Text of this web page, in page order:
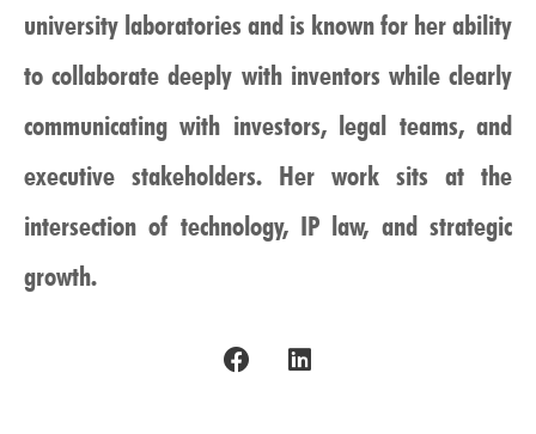
university laboratories and is known for her ability
to collaborate deeply with inventors while clearly
communicating with investors, legal teams, and
executive stakeholders. Her work sits at the
intersection of technology, IP law, and strategic
growth.
F L